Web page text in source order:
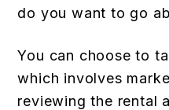
do you want to go
You can choose to
which involves
reviewing the rental